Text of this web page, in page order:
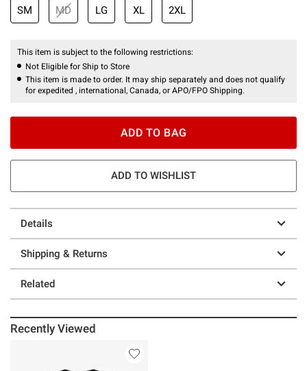
SM MD LG XL 2XL
This item is subject to the following restrictions:
Not Eligible for Ship to Store
This item is made to order. It may ship separately and does not qualify
for expedited , international, Canada, or APO/FPO Shipping.
ADD TO BAG
ADD TO WISHLIST
Details
Shipping & Returns
Related
Recently Viewed